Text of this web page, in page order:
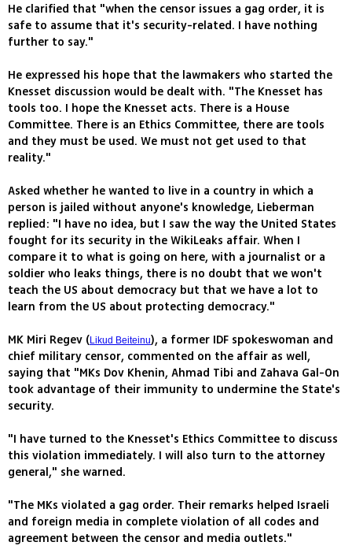
He clarified that "when the censor issues a gag order, it is
safe to assume that it's security-related. I have nothing
further to say."
He expressed his hope that the lawmakers who started the
Knesset discussion would be dealt with. "The Knesset has
tools too. I hope the Knesset acts. There is a House
Committee. There is an Ethics Committee, there are tools
and they must be used. We must not get used to that
reality."
Asked whether he wanted to live in a country in which a
person is jailed without anyone's knowledge, Lieberman
replied: "I have no idea, but I saw the way the United States
fought for its security in the WikiLeaks affair. When I
compare it to what is going on here, with a journalist or a
soldier who leaks things, there is no doubt that we won't
teach the US about democracy but that we have a lot to
learn from the US about protecting democracy."
MK Miri Regev (Likud Beiteinu), a former IDF spokeswoman and
chief military censor, commented on the affair as well,
saying that "MKs Dov Khenin, Ahmad Tibi and Zahava Gal-On
took advantage of their immunity to undermine the State's
security.
"I have turned to the Knesset's Ethics Committee to discuss
this violation immediately. I will also turn to the attorney
general," she warned.
"The MKs violated a gag order. Their remarks helped Israeli
and foreign media in complete violation of all codes and
agreement between the censor and media outlets."